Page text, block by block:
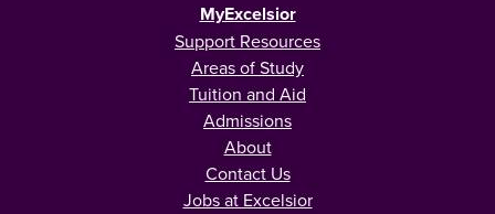
MyExcelsior
Support Resources
Areas of Study
Tuition and Aid
Admissions
About
Contact Us
Jobs at Excelsior